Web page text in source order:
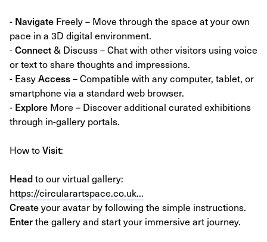
- Navigate Freely – Move through the space at your own
pace in a 3D digital environment.
-Connect & Discuss – Chat with other visitors using voice
or text to share thoughts and impressions.
- EasyAccess– Compatible with any computer, tablet, or
smartphone via a standard web browser.
- Explore More – Discover additional curated exhibitions
through in-gallery portals.
How toVisit:
Headto our virtual gallery:
https://circularartspace.co.uk...
Createyour avatar by following the simple instructions.
Enterthe gallery and start your immersive art journey.